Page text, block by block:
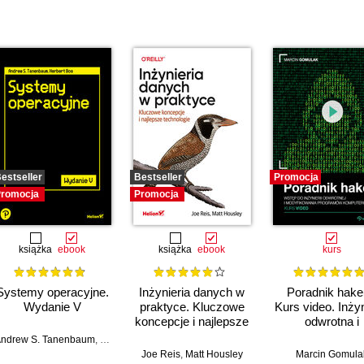
książka ebook
operacyjne.
Wydanie V
S. Tanenbaum, Herbert Bos
Bestseller
Promocja
książka ebook
Inżynieria danych w
praktyce. Kluczowe
koncepcje i najlepsze
Joe Reis, Matt Housley
Promocja
kurs
Poradnik
Kurs video.
odwrotna i
programów
Marcin